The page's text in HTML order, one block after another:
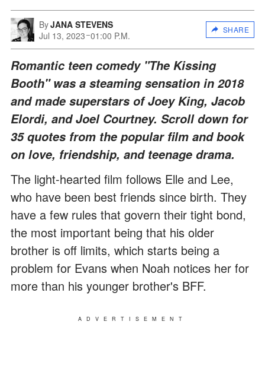
ByJANA STEVENS
Jul 13, 2023 01:00 P.M.
SHARE
Romantic teen comedy "The Kissing
Booth" was a steaming sensation in 2018
and made superstars of Joey King, Jacob
Elordi, and Joel Courtney. Scroll down for
35 quotes from the popular film and book
on love, friendship, and teenage drama.
The light-hearted film follows Elle and Lee,
who have been best friends since birth. They
have a few rules that govern their tight bond,
the most important being that his older
brother is off limits, which starts being a
problem for Evans when Noah notices her for
more than his younger brother's BFF.
ADVERTISEMENT